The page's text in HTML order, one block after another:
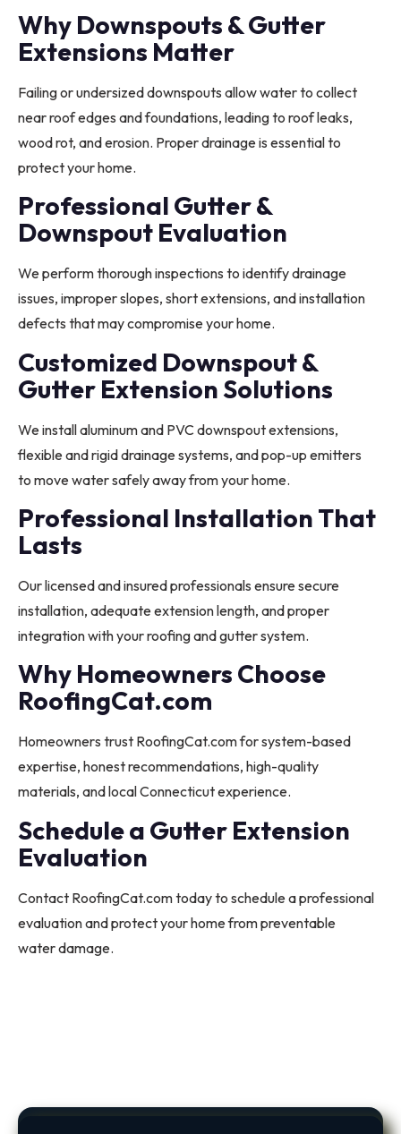
Why Downspouts & Gutter
Extensions Matter
Failing or undersized downspouts allow water to collect
near roof edges and foundations, leading to roof leaks,
wood rot, and erosion. Proper drainage is essential to
protect your home.
Professional Gutter &
Downspout Evaluation
We perform thorough inspections to identify drainage
issues, improper slopes, short extensions, and installation
defects that may compromise your home.
Customized Downspout &
Gutter Extension Solutions
We install aluminum and PVC downspout extensions,
flexible and rigid drainage systems, and pop-up emitters
to move water safely away from your home.
Professional Installation That
Lasts
Our licensed and insured professionals ensure secure
installation, adequate extension length, and proper
integration with your roofing and gutter system.
Why Homeowners Choose
RoofingCat.com
Homeowners trust RoofingCat.com for system-based
expertise, honest recommendations, high-quality
materials, and local Connecticut experience.
Schedule a Gutter Extension
Evaluation
Contact RoofingCat.com today to schedule a professional
evaluation and protect your home from preventable
water damage.